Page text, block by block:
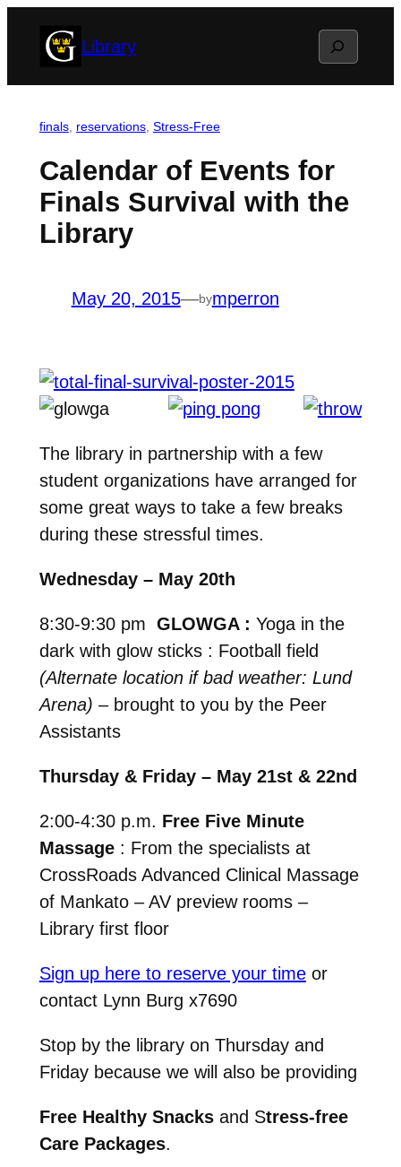
Library Search
finals, reservations, Stress-Free
Calendar of Events for
Finals Survival with the
Library
May 20, 2015—bymperron
The library in partnership with a few
student organizations have arranged for
some great ways to take a few breaks
during these stressful times.
Wednesday – May 20th
8:30-9:30 pm GLOWGA : Yoga in the
dark with glow sticks : Football field
(Alternate location if bad weather: Lund
Arena) – brought to you by the Peer
Assistants
Thursday & Friday – May 21st & 22nd
2:00-4:30 p.m. Free Five Minute
Massage: From the specialists at
CrossRoads Advanced Clinical Massage
of Mankato – AV preview rooms –
Library first floor
Sign up here to reserve your timeor
contact Lynn Burg x7690
Stop by the library on Thursday and
Friday because we will also be providing
Free Healthy Snacksand Stress-free
Care Packages.